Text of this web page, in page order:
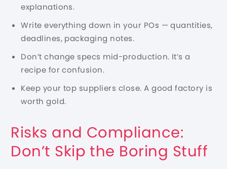
explanations.
Write everything down in your POs — quantities,
deadlines, packaging notes.
Don’t change specs mid-production. It’s a
recipe for confusion.
Keep your top suppliers close. A good factory is
worth gold.
Risks and Compliance:
Don’t Skip the Boring Stuff